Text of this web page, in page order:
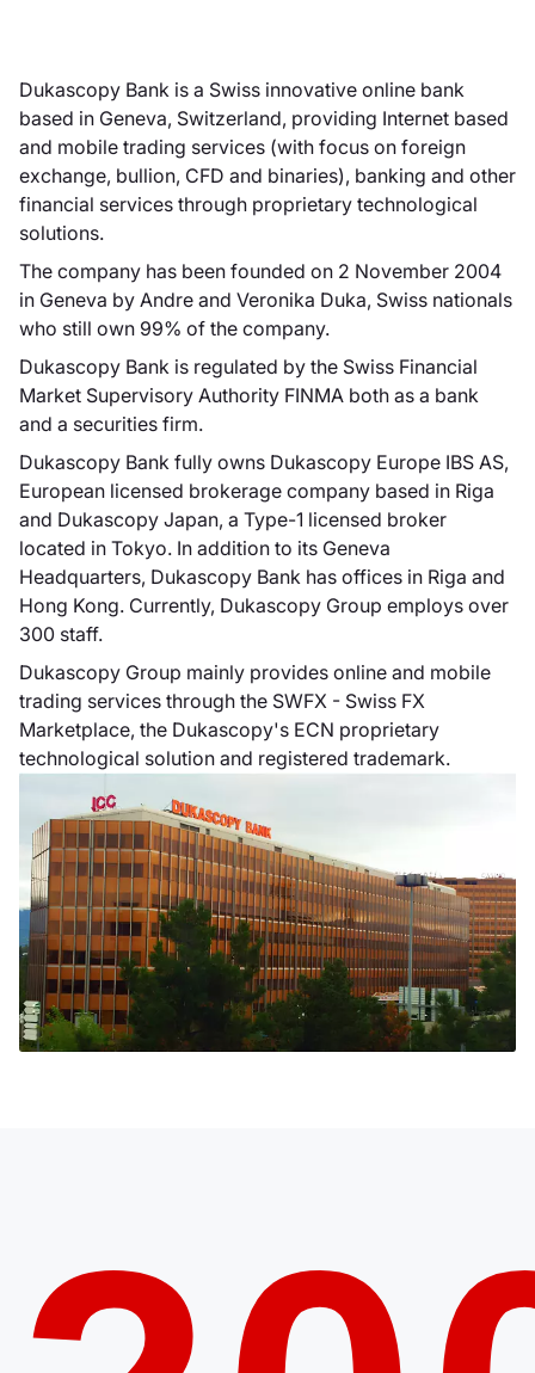
Dukascopy Bank is a Swiss innovative online bank
based in Geneva, Switzerland, providing Internet based
and mobile trading services (with focus on foreign
exchange, bullion, CFD and binaries), banking and other
financial services through proprietary technological
solutions.
The company has been founded on 2 November 2004
in Geneva by Andre and Veronika Duka, Swiss nationals
who still own 99% of the company.
Dukascopy Bank is regulated by the Swiss Financial
Market Supervisory Authority FINMA both as a bank
and a securities firm.
Dukascopy Bank fully owns Dukascopy Europe IBS AS,
European licensed brokerage company based in Riga
and Dukascopy Japan, a Type-1 licensed broker
located in Tokyo. In addition to its Geneva
Headquarters, Dukascopy Bank has offices in Riga and
Hong Kong. Currently, Dukascopy Group employs over
300 staff.
Dukascopy Group mainly provides online and mobile
trading services through the SWFX - Swiss FX
Marketplace, the Dukascopy's ECN proprietary
technological solution and registered trademark.